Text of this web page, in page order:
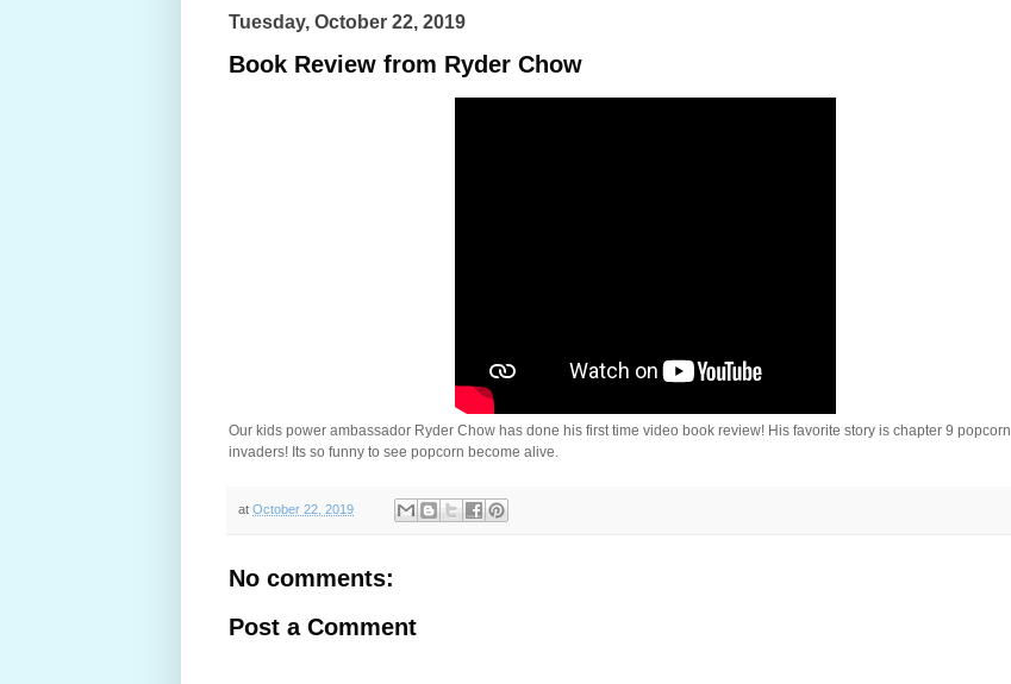
Tuesday, October 22, 2019
Book Review from Ryder Chow
Our kids power ambassador Ryder Chow has done his first time video book review! His favorite story is chapter 9 popcorn
invaders! Its so funny to see popcorn become alive.
at October 22, 2019
No comments:
Post a Comment